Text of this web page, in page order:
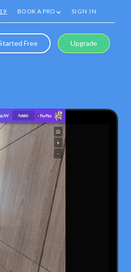
BOOK A PRO SIGN IN
Free Upgrade